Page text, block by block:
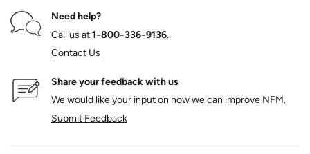
Need help?
Call us at1‑800‑336‑9136.
Contact Us
Share your feedback with us
We would like your input on how we can improve NFM.
Submit Feedback